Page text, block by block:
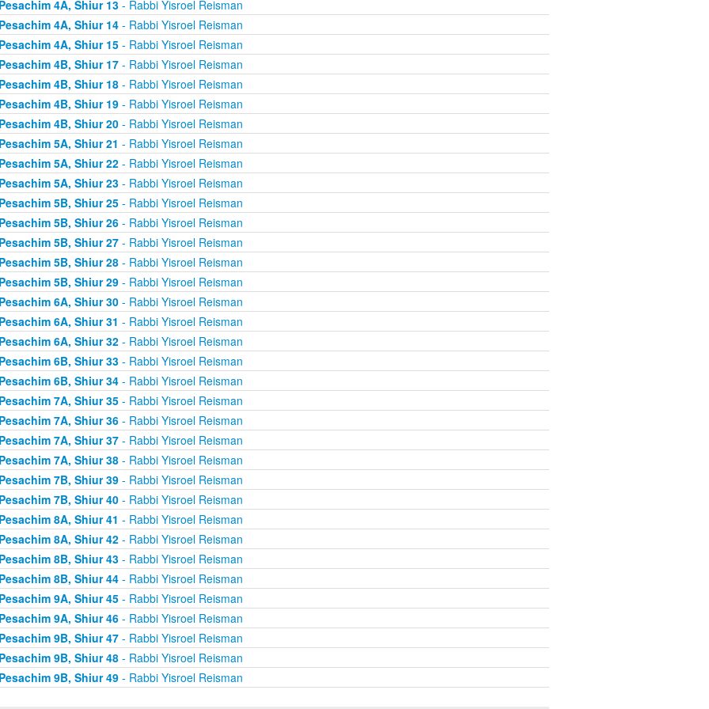
4A, Shiur 13- Rabbi Yisroel Reisman
4A, Shiur 14- Rabbi Yisroel Reisman
4A, Shiur 15- Rabbi Yisroel Reisman
4B, Shiur 17- Rabbi Yisroel Reisman
4B, Shiur 18- Rabbi Yisroel Reisman
4B, Shiur 19- Rabbi Yisroel Reisman
4B, Shiur 20- Rabbi Yisroel Reisman
5A, Shiur 21 - Rabbi Yisroel Reisman
5A, Shiur 22- Rabbi Yisroel Reisman
5A, Shiur 23- Rabbi Yisroel Reisman
5B, Shiur 25- Rabbi Yisroel Reisman
5B, Shiur 26- Rabbi Yisroel Reisman
5B, Shiur 27- Rabbi Yisroel Reisman
5B, Shiur 28- Rabbi Yisroel Reisman
5B, Shiur 29- Rabbi Yisroel Reisman
6A, Shiur 30- Rabbi Yisroel Reisman
6A, Shiur 31 - Rabbi Yisroel Reisman
6A, Shiur 32- Rabbi Yisroel Reisman
6B, Shiur 33- Rabbi Yisroel Reisman
6B, Shiur 34- Rabbi Yisroel Reisman
7A, Shiur 35- Rabbi Yisroel Reisman
7A, Shiur 36- Rabbi Yisroel Reisman
7A, Shiur 37- Rabbi Yisroel Reisman
7A, Shiur 38- Rabbi Yisroel Reisman
7B, Shiur 39- Rabbi Yisroel Reisman
7B, Shiur 40- Rabbi Yisroel Reisman
8A, Shiur 41 - Rabbi Yisroel Reisman
8A, Shiur 42- Rabbi Yisroel Reisman
8B, Shiur 43- Rabbi Yisroel Reisman
8B, Shiur 44- Rabbi Yisroel Reisman
9A, Shiur 45- Rabbi Yisroel Reisman
9A, Shiur 46- Rabbi Yisroel Reisman
9B, Shiur 47- Rabbi Yisroel Reisman
9B, Shiur 48- Rabbi Yisroel Reisman
9B, Shiur 49- Rabbi Yisroel Reisman